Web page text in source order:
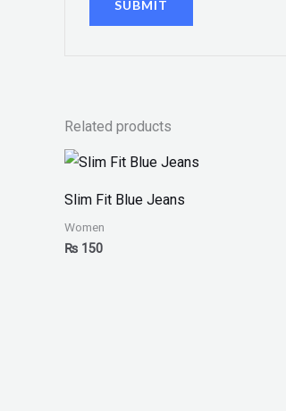
Related products
Slim Fit Blue Jeans
Women
₨ 150